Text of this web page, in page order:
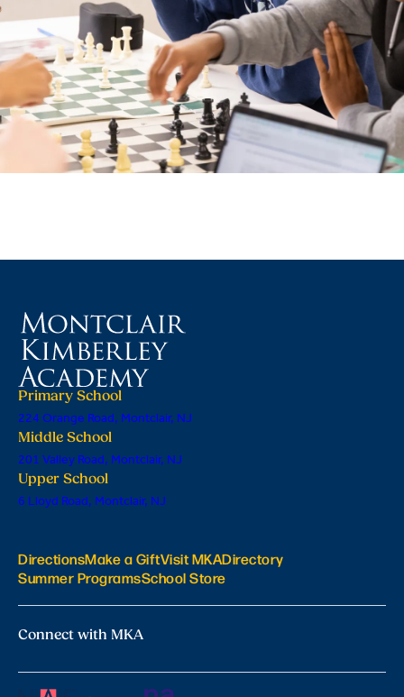
Primary School
224 Orange Road, Montclair, NJ
Middle School
201 Valley Road, Montclair, NJ
Upper School
6 Lloyd Road, Montclair, NJ
DirectionsMake a GiftVisit MKADirectory
Summer ProgramsSchool Store
Connect with MKA